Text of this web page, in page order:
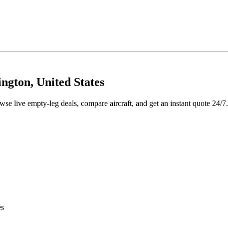
United States
live empty-leg deals, compare aircraft, and get an instant quote 24/7.